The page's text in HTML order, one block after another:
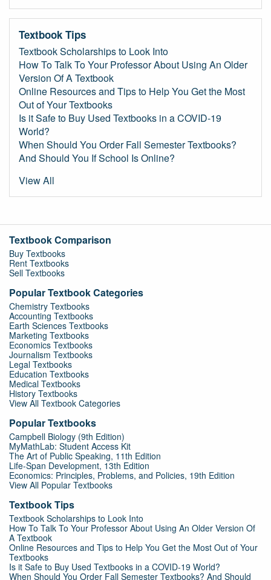
Textbook Tips
Textbook Scholarships to Look Into
How To Talk To Your Professor About Using An Older
Version Of A Textbook
Online Resources and Tips to Help You Get the Most
Out of Your Textbooks
Is it Safe to Buy Used Textbooks in a COVID-19
World?
When Should You Order Fall Semester Textbooks?
And Should You If School Is Online?
View All
Textbook Comparison
Buy Textbooks
Rent Textbooks
Sell Textbooks
Popular Textbook Categories
Chemistry Textbooks
Accounting Textbooks
Earth Sciences Textbooks
Marketing Textbooks
Economics Textbooks
Journalism Textbooks
Legal Textbooks
Education Textbooks
Medical Textbooks
History Textbooks
View All Textbook Categories
Popular Textbooks
Campbell Biology (9th Edition)
MyMathLab: Student Access Kit
The Art of Public Speaking, 11th Edition
Life-Span Development, 13th Edition
Economics: Principles, Problems, and Policies, 19th Edition
View All Popular Textbooks
Textbook Tips
Textbook Scholarships to Look Into
How To Talk To Your Professor About Using An Older Version Of
A Textbook
Online Resources and Tips to Help You Get the Most Out of Your
Textbooks
Is it Safe to Buy Used Textbooks in a COVID-19 World?
When Should You Order Fall Semester Textbooks? And Should